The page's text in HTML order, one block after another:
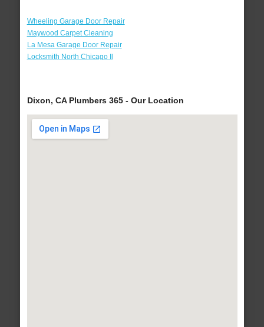
Wheeling Garage Door Repair
Maywood Carpet Cleaning
La Mesa Garage Door Repair
Locksmith North Chicago Il
Dixon, CA Plumbers 365 - Our Location